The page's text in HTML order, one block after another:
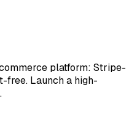
platform: Stripe-
free. Launch a high-